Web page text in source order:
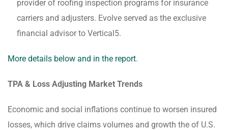
provider of roofing inspection programs for insurance
carriers and adjusters. Evolve served as the exclusive
financial advisor to Vertical5.
More details below and in the report.
TPA & Loss Adjusting Market Trends
Economic and social inflations continue to worsen insured
losses, which drive claims volumes and growth the of U.S.